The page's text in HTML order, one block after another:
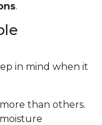
.
in mind when it
than others.